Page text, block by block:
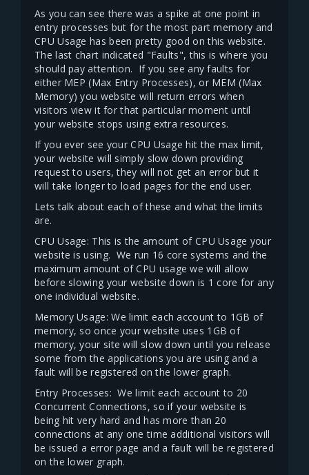
As you can see there was a spike at one point in
entry processes but for the most part memory and
CPU Usage has been pretty good on this website.
The last chart indicated "Faults", this is where you
should pay attention. If you see any faults for
either MEP (Max Entry Processes), or MEM (Max
Memory) you website will return errors when
visitors view it for that particular moment until
your website stops using extra resources.
If you ever see your CPU Usage hit the max limit,
your website will simply slow down providing
request to users, they will not get an error but it
will take longer to load pages for the end user.
Lets talk about each of these and what the limits
are.
CPU Usage: This is the amount of CPU Usage your
website is using. We run 16 core systems and the
maximum amount of CPU usage we will allow
before slowing your website down is 1 core for any
one individual website.
Memory Usage: We limit each account to 1GB of
memory, so once your website uses 1GB of
memory, your site will slow down until you release
some from the applications you are using and a
fault will be registered on the lower graph.
Entry Processes: We limit each account to 20
Concurrent Connections, so if your website is
being hit very hard and has more than 20
connections at any one time additional visitors will
be issued a error page and a fault will be registered
on the lower graph.